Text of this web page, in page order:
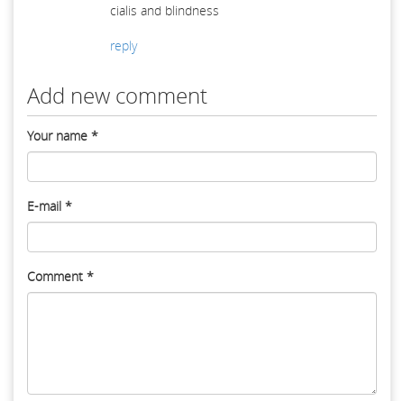
cialis and blindness
reply
Add new comment
Your name *
E-mail *
Comment *